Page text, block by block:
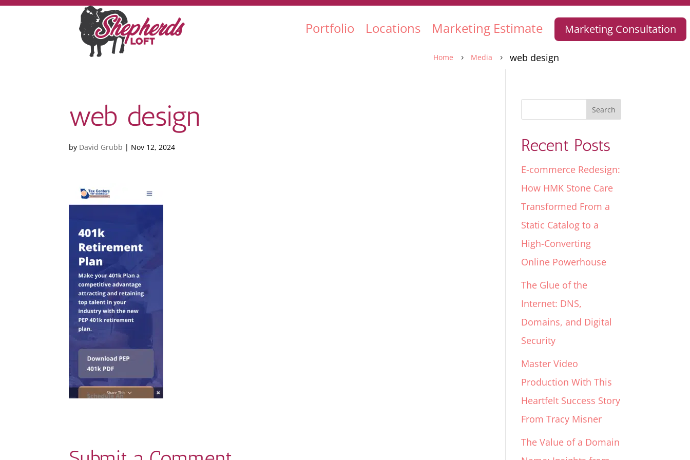
Portfolio Locations Marketing Estimate Marketing Consultation
Home 5 Media 5 web design
web design
by David Grubb | Nov 12, 2024 Recent Posts
E-commerce Redesign:
How HMK Stone Care
Transformed From a
Static Catalog to a
High-Converting
Online Powerhouse
The Glue of the
Internet: DNS,
Domains, and Digital
Security
Master Video
Production With This
Heartfelt Success Story
From Tracy Misner
The Value of a Domain